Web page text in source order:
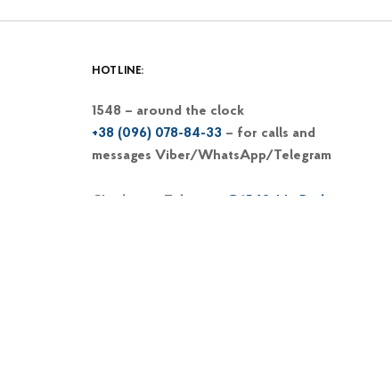
HOTLINE:
1548 – around the clock
+38 (096) 078-84-33 – for calls and
messages Viber/WhatsApp/Telegram